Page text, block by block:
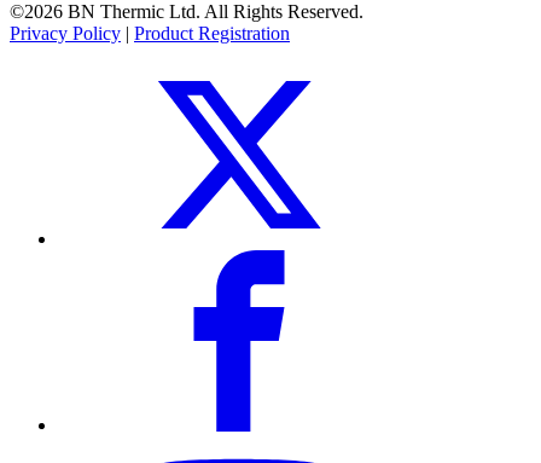
©2026 BN Thermic Ltd. All Rights Reserved.
Privacy Policy | Product Registration